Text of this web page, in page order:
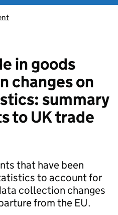
in goods
changes on
summary
to UK trade
that have been
to account for
collection changes
from the EU.